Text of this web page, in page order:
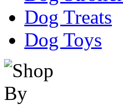
Dog Treats
Dog Toys